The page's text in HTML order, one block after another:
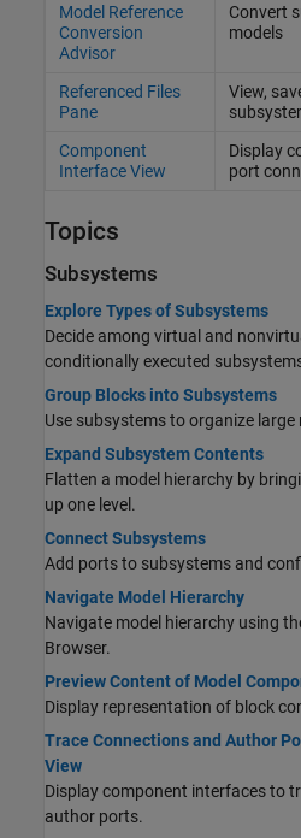
Model Reference
Conversion
Advisor
Convert
models
Referenced Files
Pane
View,
Component
Interface View
Display
port
Topics
Subsystems
Explore Types of Subsystems
Decide among virtual and
conditionally executed
Group Blocks into Subsystems
Use subsystems to organize large
Expand Subsystem Contents
Flatten a model hierarchy by
up one level.
Connect Subsystems
Add ports to subsystems and
Navigate Model Hierarchy
Navigate model hierarchy using
Browser.
Preview Content of Model
Display representation of block
Trace Connections and Author
View
Display component interfaces to
author ports.